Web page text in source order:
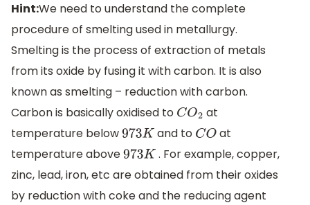
Hint:We need to understand the complete
procedure of smelting used in metallurgy.
Smelting is the process of extraction of metals
from its oxide by fusing it with carbon. It is also
known as smelting – reduction with carbon.
Carbon is basically oxidised to CO2 ​ at
temperature below973K and to CO at
temperature above973K . For example, copper,
zinc, lead, iron, etc are obtained from their oxides
by reduction with coke and the reducing agent